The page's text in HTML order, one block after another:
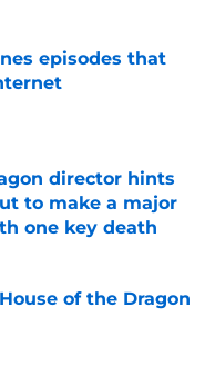
episodes that
Date
director hints
to make a major
one key death
Date
of the Dragon